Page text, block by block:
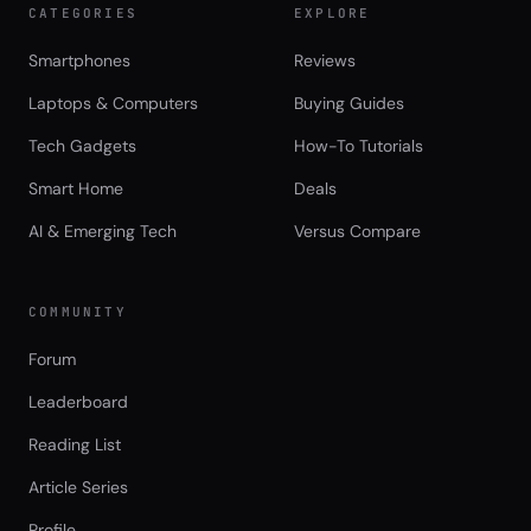
CATEGORIES
Smartphones
Laptops & Computers
Tech Gadgets
Smart Home
AI & Emerging Tech
EXPLORE
Reviews
Buying Guides
How-To Tutorials
Deals
Versus Compare
COMMUNITY
Forum
Leaderboard
Reading List
Article Series